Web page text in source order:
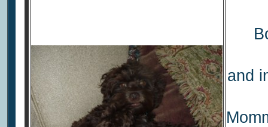
and